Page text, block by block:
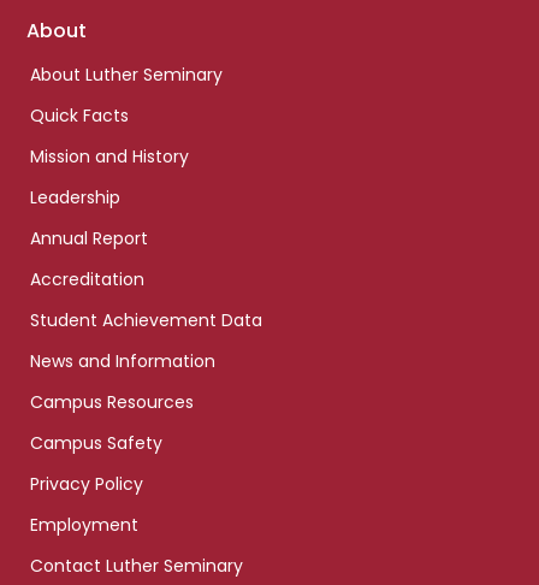
Footer
About
About Luther Seminary
Quick Facts
Mission and History
Leadership
Annual Report
Accreditation
Student Achievement Data
News and Information
Campus Resources
Campus Safety
Privacy Policy
Employment
Contact Luther Seminary